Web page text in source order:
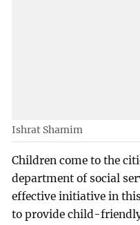
Ishrat Shamim
Children come to the
department of social
effective initiative in
to provide child-